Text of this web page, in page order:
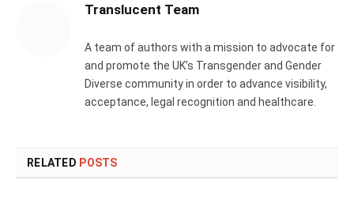
Translucent Team
A team of authors with a mission to advocate for
and promote the UK’s Transgender and Gender
Diverse community in order to advance visibility,
acceptance, legal recognition and healthcare.
RELATED POSTS